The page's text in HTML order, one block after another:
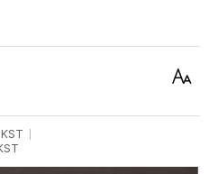
Text
KST